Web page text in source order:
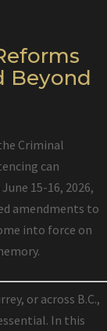
Beyond
Criminal
can
15-16, 2026,
amendments to
into force on
or across B.C.,
In this